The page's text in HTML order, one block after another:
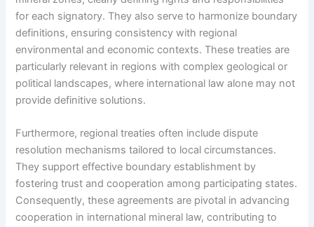
for each signatory. They also serve to harmonize boundary
definitions, ensuring consistency with regional
environmental and economic contexts. These treaties are
particularly relevant in regions with complex geological or
political landscapes, where international law alone may not
provide definitive solutions.
Furthermore, regional treaties often include dispute
resolution mechanisms tailored to local circumstances.
They support effective boundary establishment by
fostering trust and cooperation among participating states.
Consequently, these agreements are pivotal in advancing
cooperation in international mineral law, contributing to